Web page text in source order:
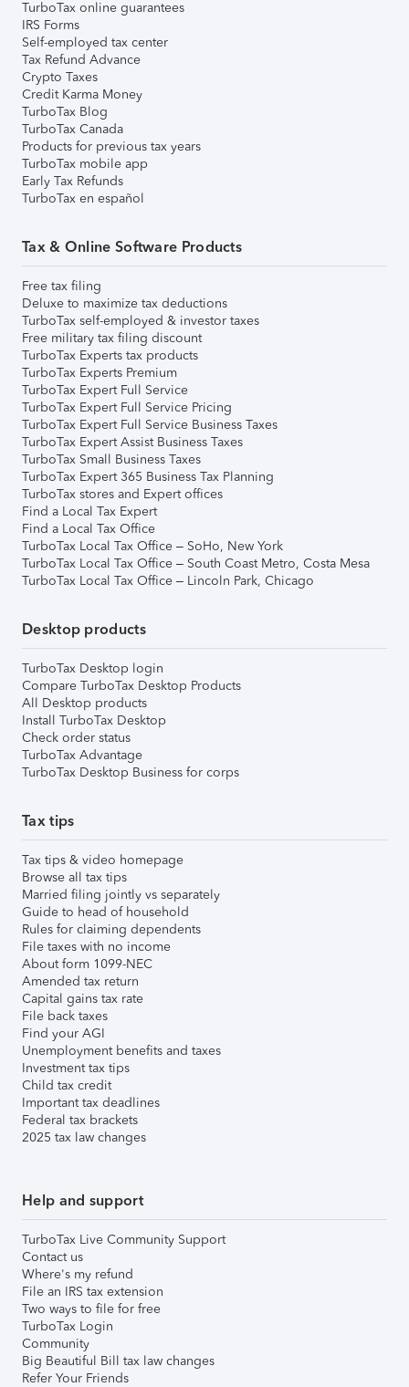
TurboTax online guarantees
IRS Forms
Self-employed tax center
Tax Refund Advance
Crypto Taxes
Credit Karma Money
TurboTax Blog
TurboTax Canada
Products for previous tax years
TurboTax mobile app
Early Tax Refunds
TurboTax en español
Tax & Online Software Products
Free tax filing
Deluxe to maximize tax deductions
TurboTax self-employed & investor taxes
Free military tax filing discount
TurboTax Experts tax products
TurboTax Experts Premium
TurboTax Expert Full Service
TurboTax Expert Full Service Pricing
TurboTax Expert Full Service Business Taxes
TurboTax Expert Assist Business Taxes
TurboTax Small Business Taxes
TurboTax Expert 365 Business Tax Planning
TurboTax stores and Expert offices
Find a Local Tax Expert
Find a Local Tax Office
TurboTax Local Tax Office – SoHo, New York
TurboTax Local Tax Office – South Coast Metro, Costa Mesa
TurboTax Local Tax Office – Lincoln Park, Chicago
Desktop products
TurboTax Desktop login
Compare TurboTax Desktop Products
All Desktop products
Install TurboTax Desktop
Check order status
TurboTax Advantage
TurboTax Desktop Business for corps
Tax tips
Tax tips & video homepage
Browse all tax tips
Married filing jointly vs separately
Guide to head of household
Rules for claiming dependents
File taxes with no income
About form 1099-NEC
Amended tax return
Capital gains tax rate
File back taxes
Find your AGI
Unemployment benefits and taxes
Investment tax tips
Child tax credit
Important tax deadlines
Federal tax brackets
2025 tax law changes
Help and support
TurboTax Live Community Support
Contact us
Where's my refund
File an IRS tax extension
Two ways to file for free
TurboTax Login
Community
Big Beautiful Bill tax law changes
Refer Your Friends